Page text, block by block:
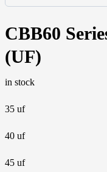
CBB60
(UF)
in stock
35 uf
40 uf
45 uf